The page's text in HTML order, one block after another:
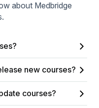
about Medbridge
new courses?
courses?